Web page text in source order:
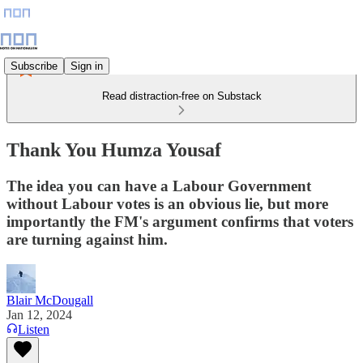
Subscribe Sign in
Read distraction-free on Substack
Thank You Humza Yousaf
The idea you can have a Labour Government
without Labour votes is an obvious lie, but more
importantly the FM's argument confirms that voters
are turning against him.
Blair McDougall
Jan 12, 2024
Listen